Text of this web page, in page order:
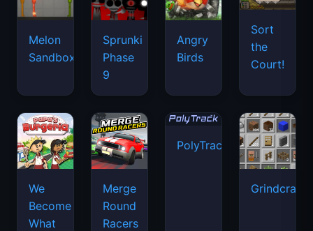
Melon
Sandbox
Sprunki
Phase
9
Angry
Birds
Sort
the
Court!
We
Become
What
Merge
Round
Racers
PolyTrack
Grindcraft